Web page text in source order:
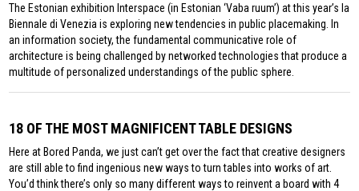
The Estonian exhibition Interspace (in Estonian ‘Vaba ruum’) at this year’s la
Biennale di Venezia is exploring new tendencies in public placemaking. In
an information society, the fundamental communicative role of
architecture is being challenged by networked technologies that produce a
multitude of personalized understandings of the public sphere.
18 OF THE MOST MAGNIFICENT TABLE DESIGNS
Here at Bored Panda, we just can’t get over the fact that creative designers
are still able to find ingenious new ways to turn tables into works of art.
You’d think there’s only so many different ways to reinvent a board with 4